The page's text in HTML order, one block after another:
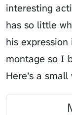
interesting
has so little
his
montage so I
Here’s a small